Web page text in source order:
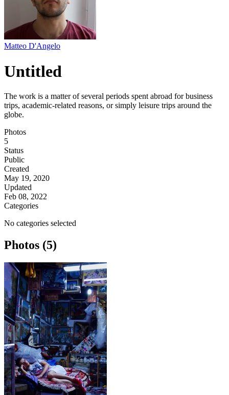
Matteo D'Angelo
Untitled
The work is a matter of several periods spent abroad for business
trips, academic-related reasons, or simply leisure trips around the
globe.
Photos
5
Status
Public
Created
May 19, 2020
Updated
Feb 08, 2022
Categories
No categories selected
Photos (5)